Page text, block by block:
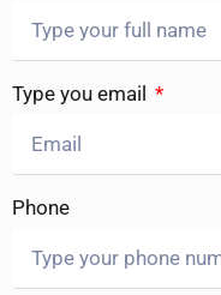
Type you email
Phone